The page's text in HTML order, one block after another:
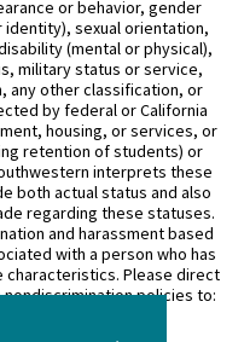
or behavior, gender
sexual orientation,
(mental or physical),
military status or service,
any other classification, or
by federal or California
housing, or services, or
retention of students) or
interprets these
both actual status and also
regarding these statuses.
and harassment based
with a person who has
characteristics. Please direct
policies to: